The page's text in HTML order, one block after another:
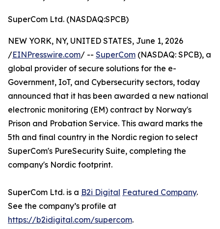
SuperCom Ltd. (NASDAQ:SPCB)
NEW YORK, NY, UNITED STATES, June 1, 2026
/EINPresswire.com/ -- SuperCom (NASDAQ: SPCB), a
global provider of secure solutions for the e-
Government, IoT, and Cybersecurity sectors, today
announced that it has been awarded a new national
electronic monitoring (EM) contract by Norway's
Prison and Probation Service. This award marks the
5th and final country in the Nordic region to select
SuperCom's PureSecurity Suite, completing the
company's Nordic footprint.
SuperCom Ltd. is a B2i Digital Featured Company.
See the company’s profile at
https://b2idigital.com/supercom.